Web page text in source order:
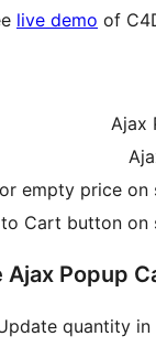
live demo of
Ajax
empty price on
Cart button on
Popup
quantity